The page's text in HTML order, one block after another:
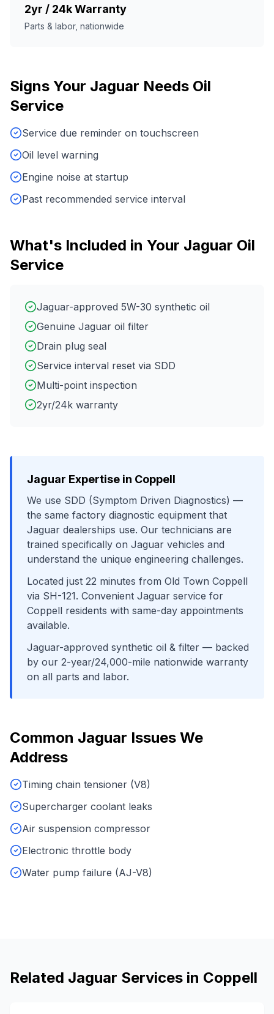
2yr / 24k Warranty
Parts & labor, nationwide
Signs Your Jaguar Needs Oil
Service
Service due reminder on touchscreen
Oil level warning
Engine noise at startup
Past recommended service interval
What's Included in Your Jaguar Oil
Service
Jaguar-approved 5W-30 synthetic oil
Genuine Jaguar oil filter
Drain plug seal
Service interval reset via SDD
Multi-point inspection
2yr/24k warranty
Jaguar Expertise in Coppell
We use SDD (Symptom Driven Diagnostics) —
the same factory diagnostic equipment that
Jaguar dealerships use. Our technicians are
trained specifically on Jaguar vehicles and
understand the unique engineering challenges.
Located just 22 minutes from Old Town Coppell
via SH-121. Convenient Jaguar service for
Coppell residents with same-day appointments
available.
Jaguar-approved synthetic oil & filter — backed
by our 2-year/24,000-mile nationwide warranty
on all parts and labor.
Common Jaguar Issues We
Address
Timing chain tensioner (V8)
Supercharger coolant leaks
Air suspension compressor
Electronic throttle body
Water pump failure (AJ-V8)
Related Jaguar Services in Coppell